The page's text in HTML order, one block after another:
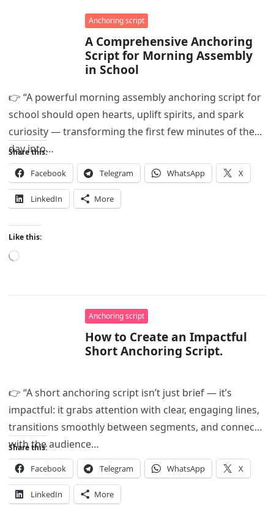
Anchoring script
A Comprehensive Anchoring
Script for Morning Assembly
in School
👉 “A powerful morning assembly anchoring script for
school should open hearts, uplift spirits, and spark
curiosity — transforming the first few minutes of the
day into…
Share this:
Facebook Telegram WhatsApp X
LinkedIn More
Like this:
Loading…
Anchoring script
How to Create an Impactful
Short Anchoring Script.
👉 “A short anchoring script isn’t just brief — it’s
impactful: it grabs attention with clear, engaging lines,
transitions smoothly between segments, and connects
with the audience…
Share this:
Facebook Telegram WhatsApp X
LinkedIn More